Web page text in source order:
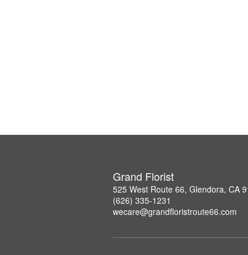
Grand Florist
525 West Route 66, Glendora, CA
(626) 335-1231
wecare@grandfloristroute66.com